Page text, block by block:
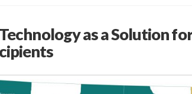
Technology as a Solution